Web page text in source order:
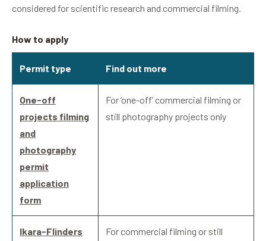
considered for scientific research and commercial filming.
How to apply
Permit type Find out more
One-off
projects filming
and
photography
permit
application
form
For ‘one-off’ commercial filming or
still photography projects only
Ikara-Flinders
For commercial filming or still